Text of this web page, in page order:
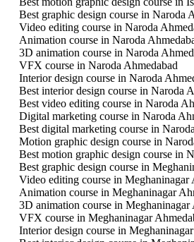
Best graphic design course in Naroda
Video editing course in Naroda
Animation course in Naroda
3D animation course in Naroda
VFX course in Naroda Ahmedabad
Interior design course in Naroda
Best interior design course in Naroda
Best video editing course in Naroda
Digital marketing course in Naroda
Best digital marketing course in
Motion graphic design course in
Best motion graphic design course in
Best graphic design course in
Video editing course in Meghaninagar
Animation course in Meghaninagar
3D animation course in Meghaninagar
VFX course in Meghaninagar
Interior design course in